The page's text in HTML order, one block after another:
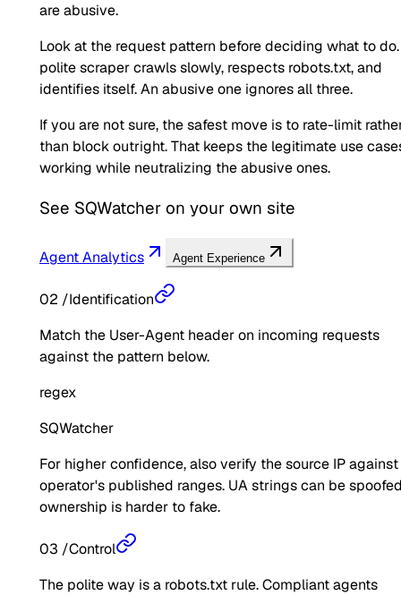
are abusive.
Look at the request pattern before deciding what to
polite scraper crawls slowly, respects robots.txt, and
identifies itself. An abusive one ignores all three.
If you are not sure, the safest move is to rate-limit
than block outright. That keeps the legitimate use
working while neutralizing the abusive ones.
See SQWatcher on your own site
Agent Analytics Agent Experience
02 /Identification
Match the User-Agent header on incoming requests
against the pattern below.
regex
SQWatcher
For higher confidence, also verify the source IP
operator's published ranges. UA strings can be
ownership is harder to fake.
03 /Control
The polite way is a robots.txt rule. Compliant agents